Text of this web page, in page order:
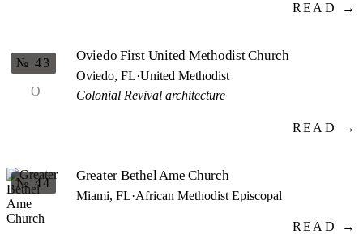
READ →
O
№ 43 Oviedo First United Methodist Church
Oviedo, FL·United Methodist
Colonial Revival architecture
READ →
№ 44 Greater Bethel Ame Church
Miami, FL·African Methodist Episcopal
READ →